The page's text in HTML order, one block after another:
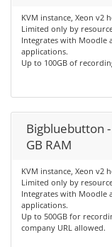
KVM instance, Xeon v2
Limited only by
Integrates with Moodle
applications.
Up to 100GB of
Bigbluebutton
GB RAM
KVM instance, Xeon v2
Limited only by
Integrates with Moodle
applications.
Up to 500GB for
company URL allowed.